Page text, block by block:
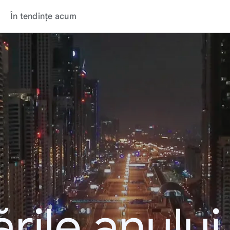
În tendințe acum